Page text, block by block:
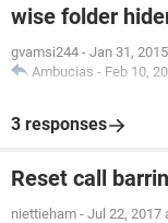
wise folder
gvamsi244 - Jan 31,
Ambucias - Feb 10,
3 responses
Reset call
niettieham - Jul 22, 2017